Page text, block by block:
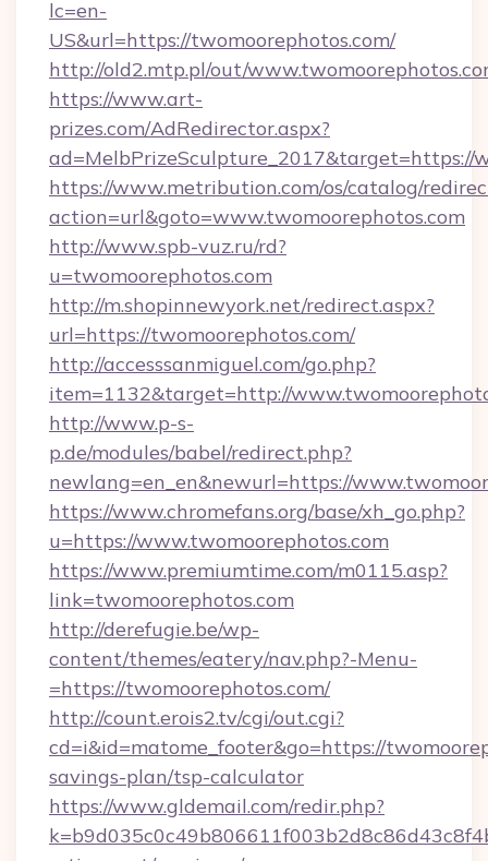
lc=en-
US&url=https://twomoorephotos.com/
http://old2.mtp.pl/out/
https://www.art-
prizes.com/AdRedirector.aspx?
ad=MelbPrizeSculpture_2017&target=https://
https://www.metribution.com/os/catalog/
action=url&goto=www.twomoorephotos.com
http://www.spb-vuz.ru/rd?
u=twomoorephotos.com
http://m.shopinnewyork.net/redirect.aspx?
url=https://twomoorephotos.com/
http://accesssanmiguel.com/go.php?
item=1132&target=http://
http://www.p-s-
p.de/modules/babel/redirect.php?
newlang=en_en&newurl=https://
https://www.chromefans.org/base/xh_go.php?
u=https://www.twomoorephotos.com
https://www.premiumtime.com/m0115.asp?
link=twomoorephotos.com
http://derefugie.be/wp-
content/themes/eatery/nav.php?-Menu-
=https://twomoorephotos.com/
http://count.erois2.tv/cgi/out.cgi?
cd=i&id=matome_footer&go=https://
savings-plan/tsp-calculator
https://www.gldemail.com/redir.php?